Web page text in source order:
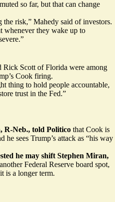
so far, but that can change
the risk,” Mahedy said of investors.
whenever they wake up to
Rick Scott of Florida were among
Cook firing.
thing to hold people accountable,
trust in the Fed.”
R-Neb., told Politico that Cook is
he sees Trump’s attack as “his way
he may shift Stephen Miran,
Federal Reserve board spot,
is a longer term.